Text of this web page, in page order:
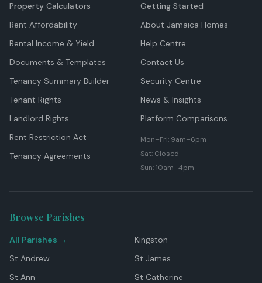
Property Calculators
Rent Affordability
Rental Income & Yield
Documents & Templates
Tenancy Summary Builder
Tenant Rights
Landlord Rights
Rent Restriction Act
Tenancy Agreements
Getting Started
About Jamaica Homes
Help Centre
Contact Us
Security Centre
News & Insights
Platform Comparisons
Mon–Fri: 9am–6pm
Sat: Closed
Sun: 10am–4pm
Browse Parishes
All Parishes →
Kingston
St Andrew
St James
St Ann
St Catherine